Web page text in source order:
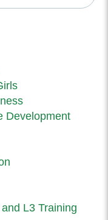
Development
L3 Training